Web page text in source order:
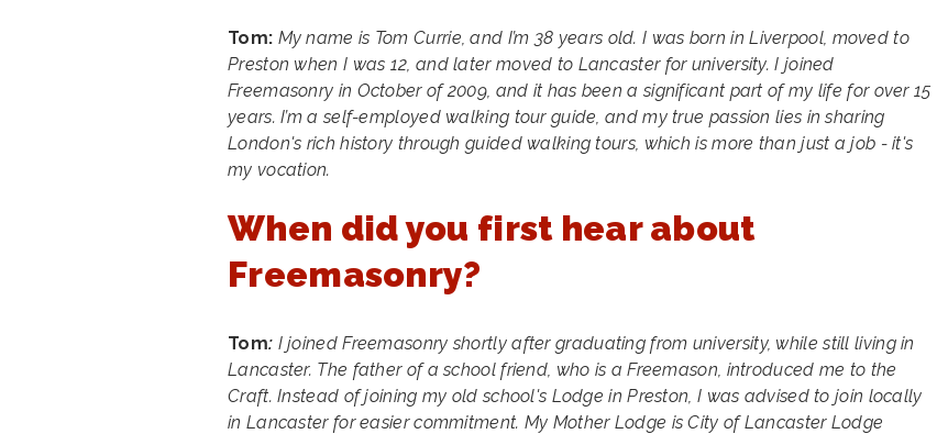
Tom: My name is Tom Currie, and I’m 38 years old. I was born in Liverpool, moved to
Preston when I was 12, and later moved to Lancaster for university. I joined
Freemasonry in October of 2009, and it has been a significant part of my life for over 15
years. I’m a self-employed walking tour guide, and my true passion lies in sharing
London's rich history through guided walking tours, which is more than just a job - it's
my vocation.
When did you first hear about
Freemasonry?
Tom: I joined Freemasonry shortly after graduating from university, while still living in
Lancaster. The father of a school friend, who is a Freemason, introduced me to the
Craft. Instead of joining my old school's Lodge in Preston, I was advised to join locally
in Lancaster for easier commitment. My Mother Lodge is City of Lancaster Lodge